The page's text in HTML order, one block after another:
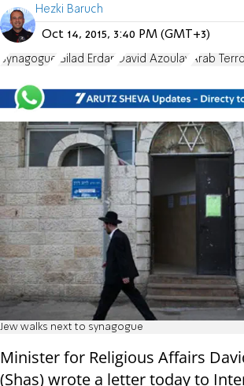
Hezki Baruch
Oct 14, 2015, 3:40 PM (GMT+3)
Synagogue Gilad Erdan David Azoulay Arab
Jew walks next to synagogue
Minister for Religious Affairs
(Shas) wrote a letter today to